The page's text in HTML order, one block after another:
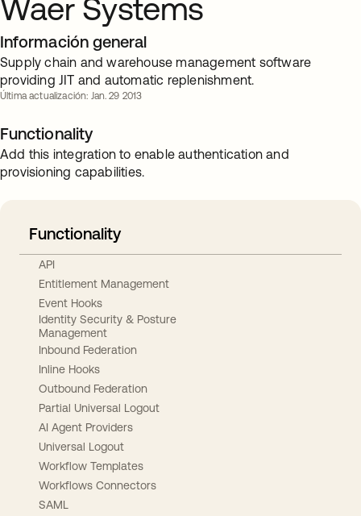
Waer Systems
Información general
Supply chain and warehouse management software
providing JIT and automatic replenishment.
Última actualización: Jan. 29 2013
Functionality
Add this integration to enable authentication and
provisioning capabilities.
Functionality
API
Entitlement Management
Event Hooks
Identity Security & Posture
Management
Inbound Federation
Inline Hooks
Outbound Federation
Partial Universal Logout
AI Agent Providers
Universal Logout
Workflow Templates
Workflows Connectors
SAML